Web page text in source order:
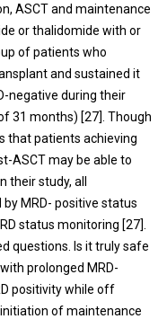
ASCT and maintenance
or thalidomide with or
of patients who
and sustained it
negative during their
31 months) [27]. Though
that patients achieving
ASCT may be able to
their study, all
MRD- positive status
status monitoring [27].
questions. Is it truly safe
prolonged MRD-
positivity while off
of maintenance